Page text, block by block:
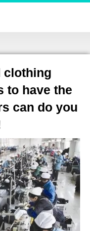
clothing
to have the
can do you